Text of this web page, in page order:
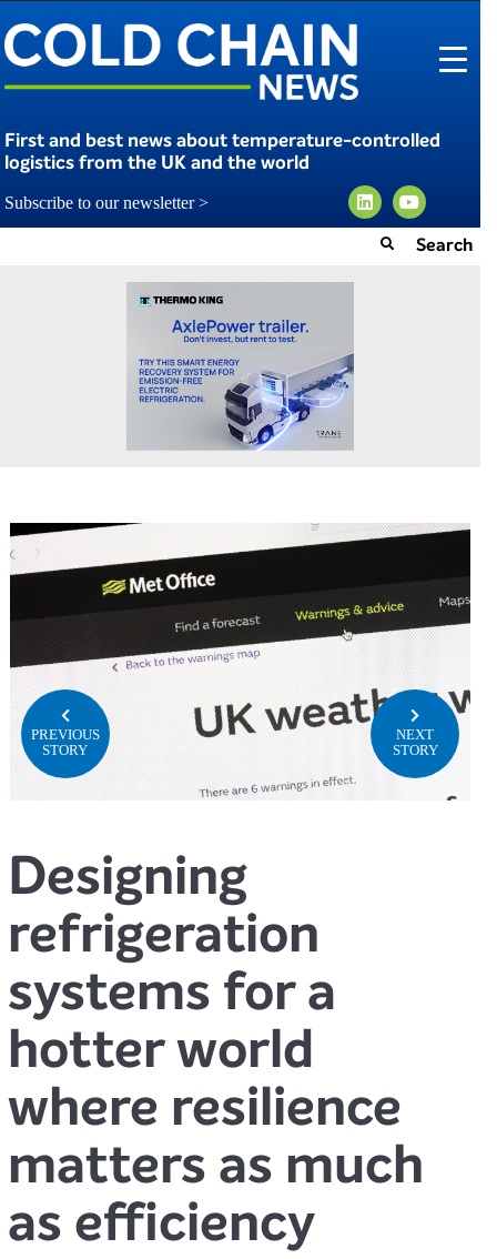
Subscribe to our newsletter >
First and best news about temperature-controlled
logistics from the UK and the world
PREVIOUS
STORY
NEXT
STORY
Designing
refrigeration
systems for a
hotter world
where resilience
matters as much
as efficiency